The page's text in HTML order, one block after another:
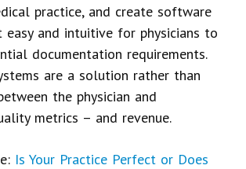
practice, and create software
easy and intuitive for physicians to
documentation requirements.
are a solution rather than
the physician and
metrics – and revenue.
Is Your Practice Perfect or Does